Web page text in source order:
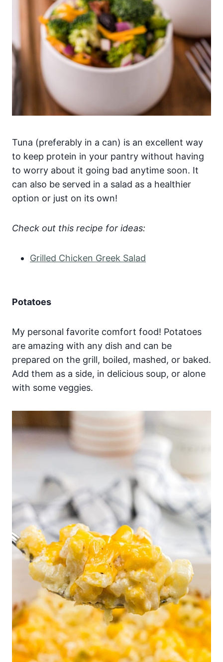
Tuna (preferably in a can) is an excellent way
to keep protein in your pantry without having
to worry about it going bad anytime soon. It
can also be served in a salad as a healthier
option or just on its own!
Check out this recipe for ideas:
Grilled Chicken Greek Salad
Potatoes
My personal favorite comfort food! Potatoes
are amazing with any dish and can be
prepared on the grill, boiled, mashed, or baked.
Add them as a side, in delicious soup, or alone
with some veggies.